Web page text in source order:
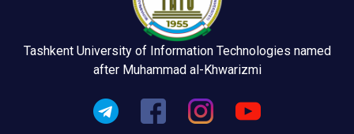
Tashkent University of Information Technologies named
after Muhammad al-Khwarizmi